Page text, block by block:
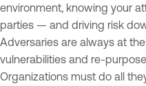
environment, knowing your
parties — and driving risk
Adversaries are always at
vulnerabilities and re-
Organizations must do all